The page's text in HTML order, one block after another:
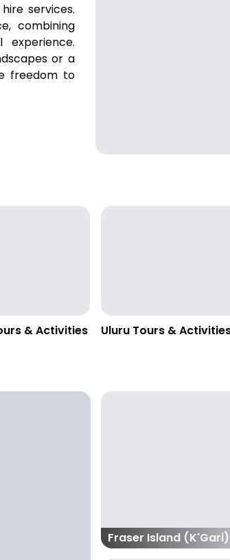
services.
combining
or a
freedom to
& Activities Uluru Tours &
Fraser Island (K'Gari)